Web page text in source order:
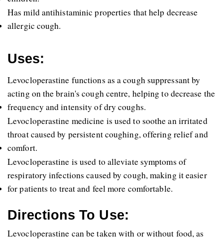
Has mild antihistaminic properties that help decrease
allergic cough.
Uses:
Levocloperastine functions as a cough suppressant by
acting on the brain's cough centre, helping to decrease the
frequency and intensity of dry coughs.
Levocloperastine medicine is used to soothe an irritated
throat caused by persistent coughing, offering relief and
comfort.
Levocloperastine is used to alleviate symptoms of
respiratory infections caused by cough, making it easier
for patients to treat and feel more comfortable.
Directions To Use:
Levocloperastine can be taken with or without food, as